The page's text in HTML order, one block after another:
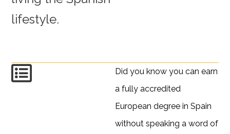
lifestyle.
Did you know you can earn
a fully accredited
European degree in Spain
without speaking a word of